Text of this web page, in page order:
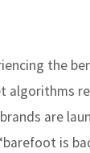
the
are
is